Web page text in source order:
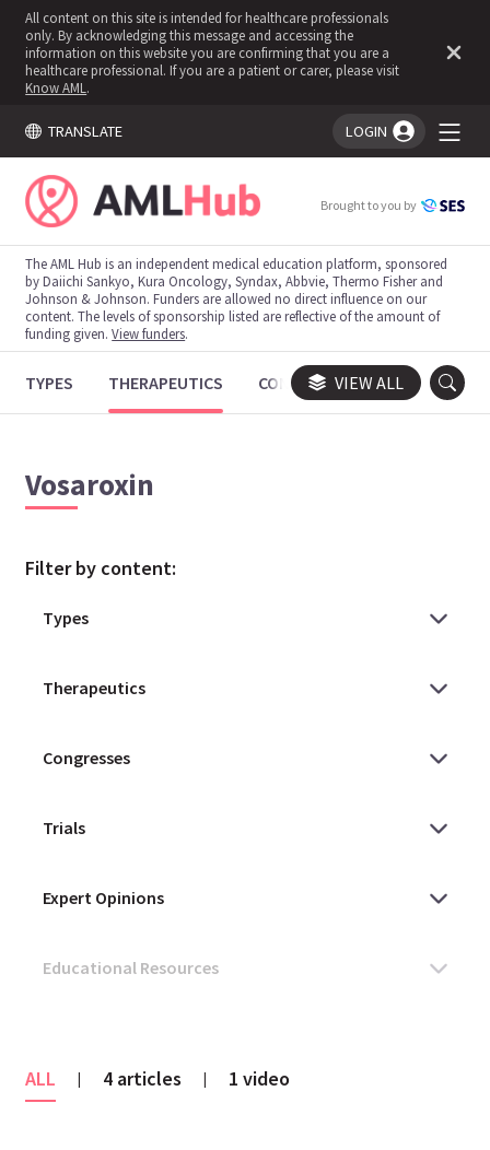
All content on this site is intended for healthcare professionals
only. By acknowledging this message and accessing the
information on this website you are confirming that you are a
healthcare professional. If you are a patient or carer, please visit
Know AML .
TRANSLATE LOGIN
You're logged in!
Brought to you by
The AML Hub is an independent medical education platform, sponsored
by Daiichi Sankyo, Kura Oncology, Syndax, Abbvie, Thermo Fisher and
Johnson & Johnson. Funders are allowed no direct influence on our
content. The levels of sponsorship listed are reflective of the amount of
funding given.View funders.
TYPES THERAPEUTICS CONGRESSES TRIALS
VIEW ALL
Vosaroxin
Filter by content:
ALL | 4 articles | 1 video